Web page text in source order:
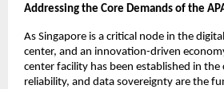
Addressing the Core Demands of the
As Singapore is a critical node in the
center, and an innovation-driven
center facility has been established in the
reliability, and data sovereignty are the